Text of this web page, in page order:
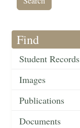
Find
Student Records
Images
Publications
Documents